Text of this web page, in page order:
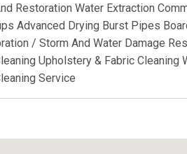
Restoration Water Extraction
Advanced Drying Burst Pipes
/ Storm And Water Damage
Upholstery & Fabric Cleaning
Service